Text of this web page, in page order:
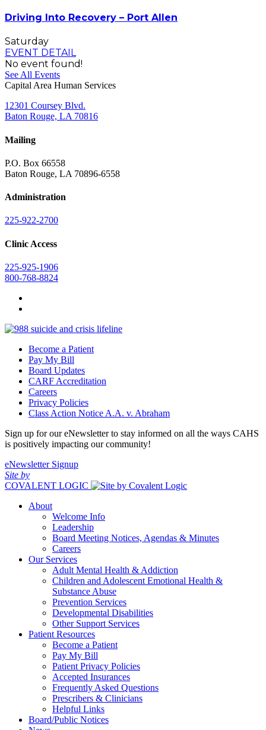
Driving Into Recovery – Port Allen
Saturday
EVENT DETAIL
No event found!
See All Events
Capital Area Human Services
12301 Coursey Blvd.
Baton Rouge, LA 70816
Mailing
P.O. Box 66558
Baton Rouge, LA 70896-6558
Administration
225-922-2700
Clinic Access
225-925-1906
800-768-8824
Become a Patient
Pay My Bill
Board Updates
CARF Accreditation
Careers
Privacy Policies
Class Action Notice A.A. v. Abraham
Sign up for our eNewsletter to stay informed on all the ways CAHS
is positively impacting our community!
eNewsletter Signup
Site by
COVALENT LOGIC
About
Welcome Info
Leadership
Board Meeting Notices, Agendas & Minutes
Careers
Our Services
Adult Mental Health & Addiction
Children and Adolescent Emotional Health &
Substance Abuse
Prevention Services
Developmental Disabilities
Other Support Services
Patient Resources
Become a Patient
Pay My Bill
Patient Privacy Policies
Accepted Insurances
Frequently Asked Questions
Prescribers & Clinicians
Helpful Links
Board/Public Notices